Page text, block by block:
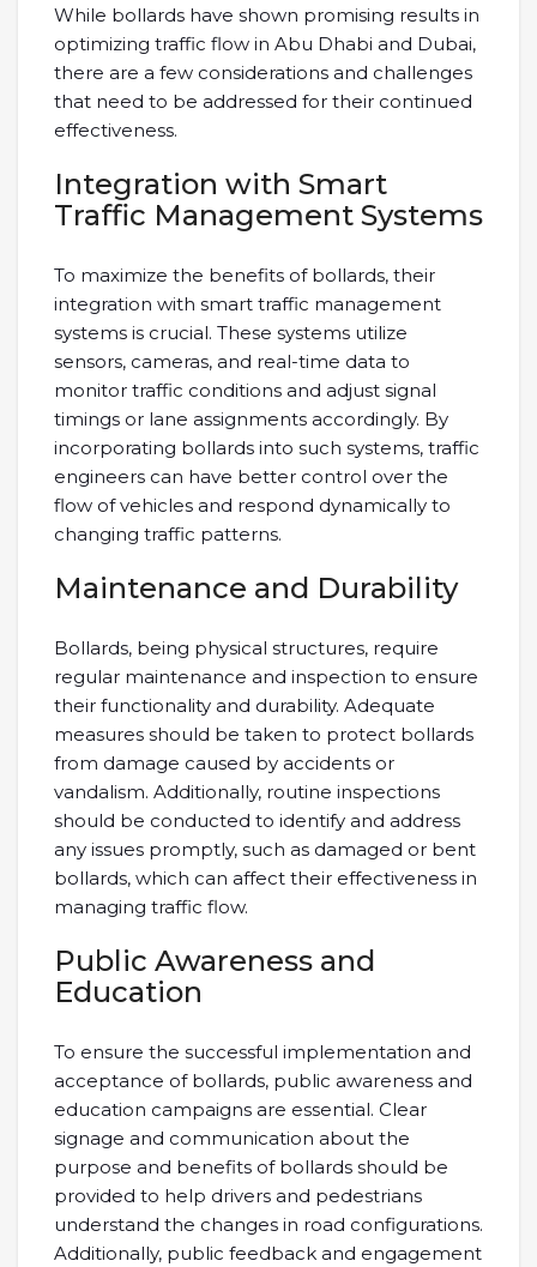
While bollards have shown promising results in
optimizing traffic flow in Abu Dhabi and Dubai,
there are a few considerations and challenges
that need to be addressed for their continued
effectiveness.
Integration with Smart
Traffic Management Systems
To maximize the benefits of bollards, their
integration with smart traffic management
systems is crucial. These systems utilize
sensors, cameras, and real-time data to
monitor traffic conditions and adjust signal
timings or lane assignments accordingly. By
incorporating bollards into such systems, traffic
engineers can have better control over the
flow of vehicles and respond dynamically to
changing traffic patterns.
Maintenance and Durability
Bollards, being physical structures, require
regular maintenance and inspection to ensure
their functionality and durability. Adequate
measures should be taken to protect bollards
from damage caused by accidents or
vandalism. Additionally, routine inspections
should be conducted to identify and address
any issues promptly, such as damaged or bent
bollards, which can affect their effectiveness in
managing traffic flow.
Public Awareness and
Education
To ensure the successful implementation and
acceptance of bollards, public awareness and
education campaigns are essential. Clear
signage and communication about the
purpose and benefits of bollards should be
provided to help drivers and pedestrians
understand the changes in road configurations.
Additionally, public feedback and engagement